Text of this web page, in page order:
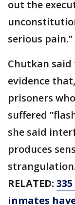
out the
serious pain.”
Chutkan
evidence
prisoners
suffered
she said
produces
RELATED:
inmates